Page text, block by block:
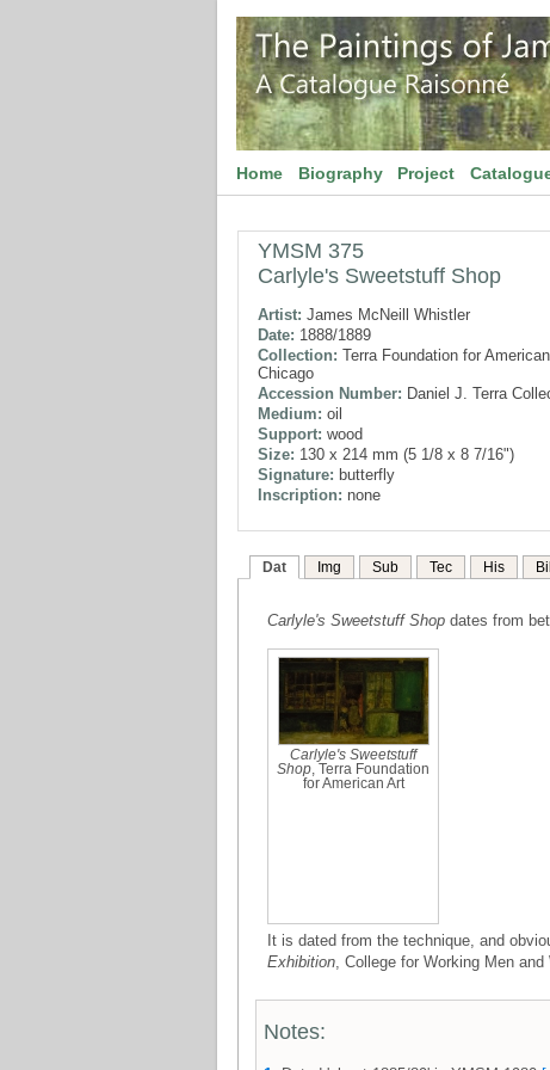
Home Biography Project
YMSM 375
Carlyle's Sweetstuff Shop
Artist: James McNeill Whistler
Date: 1888/1889
Collection: Terra Foundation for
Chicago
Accession Number: Daniel J. Terra
Medium: oil
Support: wood
Size: 130 x 214 mm (5 1/8 x 8 7/16")
Signature: butterfly
Inscription: none
Dat Img Sub Tec His
Carlyle's Sweetstuff Shop dates from
Carlyle's Sweetstuff
Shop , Terra Foundation
for American Art
It is dated from the technique, and
Exhibition, College for Working Men
Notes: